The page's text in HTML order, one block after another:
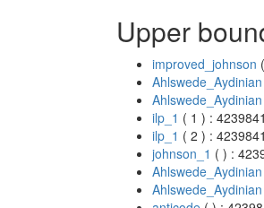
Upper
improved_johnson
Ahlswede_Aydinian
Ahlswede_Aydinian
ilp_1 ( 1 ) :
ilp_1 ( 2 ) :
johnson_1 ( ) :
Ahlswede_Aydinian
Ahlswede_Aydinian